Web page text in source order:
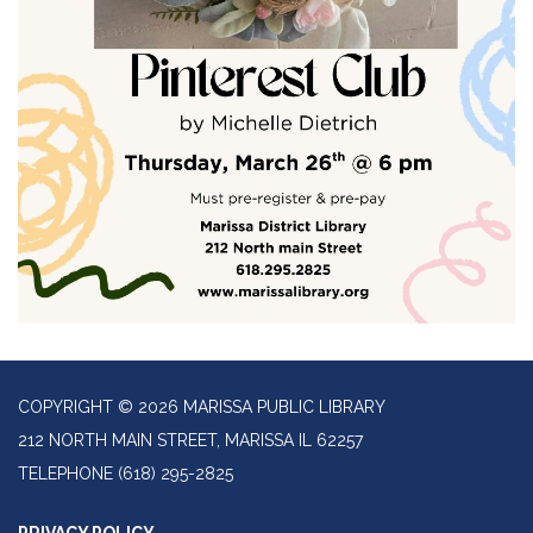
COPYRIGHT © 2026 MARISSA PUBLIC LIBRARY
212 NORTH MAIN STREET, MARISSA IL 62257
TELEPHONE (618) 295-2825